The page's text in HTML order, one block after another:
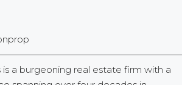
a burgeoning real estate firm with a